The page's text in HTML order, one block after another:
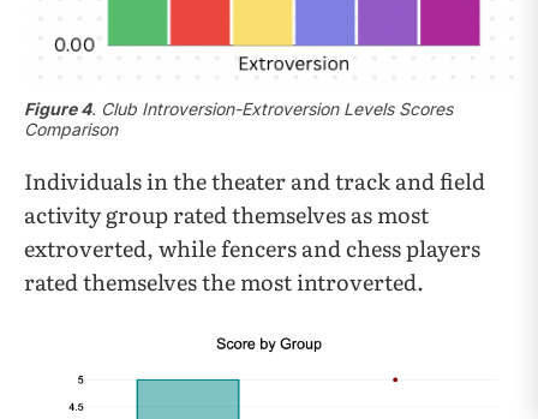
Figure 4. Club Introversion-Extroversion Levels Scores
Comparison
Individuals in the theater and track and field
activity group rated themselves as most
extroverted, while fencers and chess players
rated themselves the most introverted.